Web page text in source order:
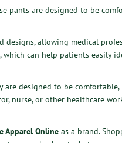
pants are designed to be
allowing medical
can help patients easily
designed to be
nurse, or other healthcare
Apparel Online as a brand.